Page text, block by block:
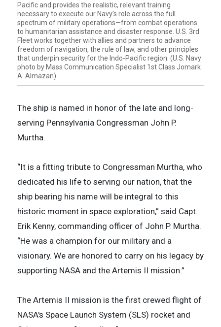
Pacific and provides the realistic, relevant training
necessary to execute our Navy’s role across the full
spectrum of military operations—from combat operations
to humanitarian assistance and disaster response. U.S. 3rd
Fleet works together with allies and partners to advance
freedom of navigation, the rule of law, and other principles
that underpin security for the Indo-Pacific region. (U.S. Navy
photo by Mass Communication Specialist 1st Class Jomark
A. Almazan)
The ship is named in honor of the late and long-
serving Pennsylvania Congressman John P.
Murtha.
“It is a fitting tribute to Congressman Murtha, who
dedicated his life to serving our nation, that the
ship bearing his name will be integral to this
historic moment in space exploration,” said Capt.
Erik Kenny, commanding officer of John P. Murtha.
“He was a champion for our military and a
visionary. We are honored to carry on his legacy by
supporting NASA and the Artemis II mission.”
The Artemis II mission is the first crewed flight of
NASA's Space Launch System (SLS) rocket and